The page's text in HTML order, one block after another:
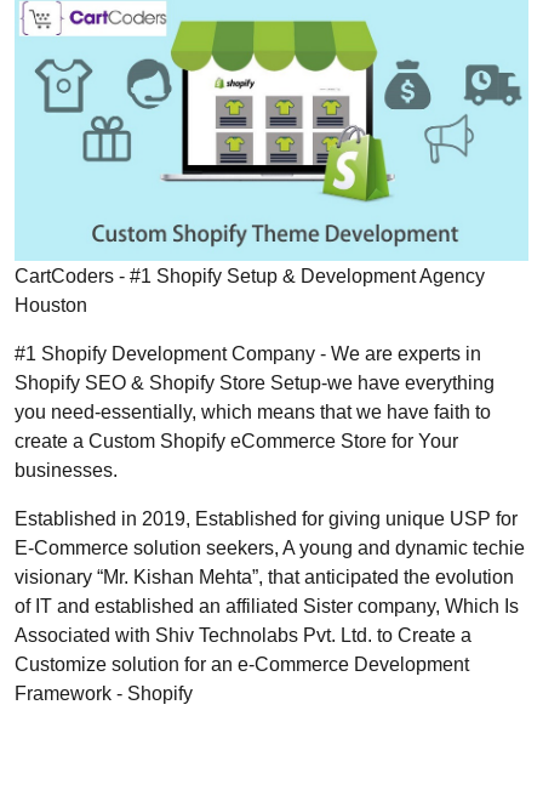
CartCoders - #1 Shopify Setup & Development Agency
Houston
#1 Shopify Development Company - We are experts in
Shopify SEO & Shopify Store Setup-we have everything
you need-essentially, which means that we have faith to
create a Custom Shopify eCommerce Store for Your
businesses.
Established in 2019, Established for giving unique USP for
E-Commerce solution seekers, A young and dynamic techie
visionary “Mr. Kishan Mehta”, that anticipated the evolution
of IT and established an affiliated Sister company, Which Is
Associated with Shiv Technolabs Pvt. Ltd. to Create a
Customize solution for an e-Commerce Development
Framework - Shopify